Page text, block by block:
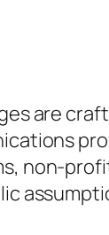
are
non-